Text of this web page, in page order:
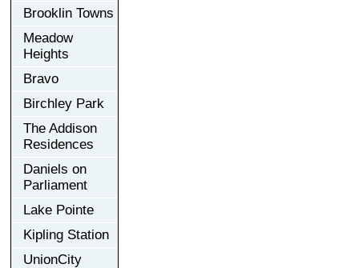
Brooklin Towns
Meadow
Heights
Bravo
Birchley Park
The Addison
Residences
Daniels on
Parliament
Lake Pointe
Kipling Station
UnionCity